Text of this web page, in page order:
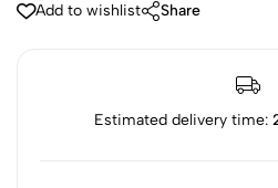
Add to wishlist Share
Estimated delivery time: